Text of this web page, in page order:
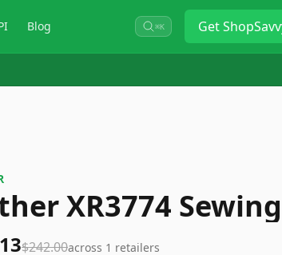
Blog ⌘K Get
XR3774
$242.00across 1 retailers